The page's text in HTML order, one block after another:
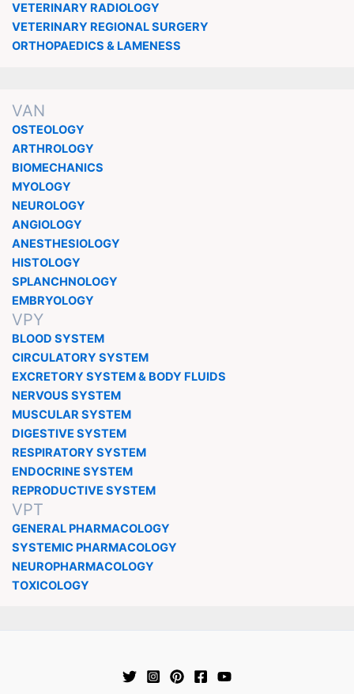
VETERINARY RADIOLOGY
VETERINARY REGIONAL SURGERY
ORTHOPAEDICS & LAMENESS
VAN
OSTEOLOGY
ARTHROLOGY
BIOMECHANICS
MYOLOGY
NEUROLOGY
ANGIOLOGY
ANESTHESIOLOGY
HISTOLOGY
SPLANCHNOLOGY
EMBRYOLOGY
VPY
BLOOD SYSTEM
CIRCULATORY SYSTEM
EXCRETORY SYSTEM & BODY FLUIDS
NERVOUS SYSTEM
MUSCULAR SYSTEM
DIGESTIVE SYSTEM
RESPIRATORY SYSTEM
ENDOCRINE SYSTEM
REPRODUCTIVE SYSTEM
VPT
GENERAL PHARMACOLOGY
SYSTEMIC PHARMACOLOGY
NEUROPHARMACOLOGY
TOXICOLOGY